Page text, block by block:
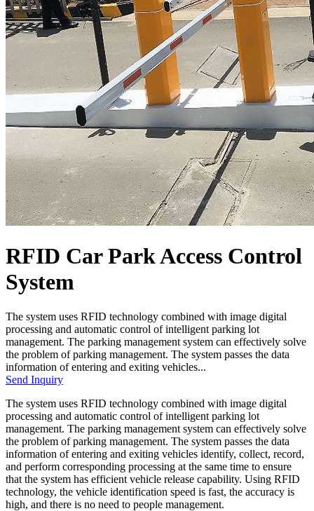
RFID Car Park Access Control
System
The system uses RFID technology combined with image digital
processing and automatic control of intelligent parking lot
management. The parking management system can effectively solve
the problem of parking management. The system passes the data
information of entering and exiting vehicles...
Send Inquiry
The system uses RFID technology combined with image digital
processing and automatic control of intelligent parking lot
management. The parking management system can effectively solve
the problem of parking management. The system passes the data
information of entering and exiting vehicles identify, collect, record,
and perform corresponding processing at the same time to ensure
that the system has efficient vehicle release capability. Using RFID
technology, the vehicle identification speed is fast, the accuracy is
high, and there is no need to people management.